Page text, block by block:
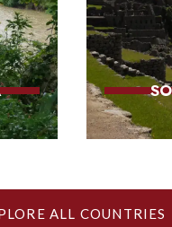
ALL COUNTRIES